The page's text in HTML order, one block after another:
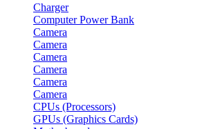
Charger
Computer Power Bank
Camera
Camera
Camera
Camera
Camera
Camera
CPUs (Processors)
GPUs (Graphics Cards)